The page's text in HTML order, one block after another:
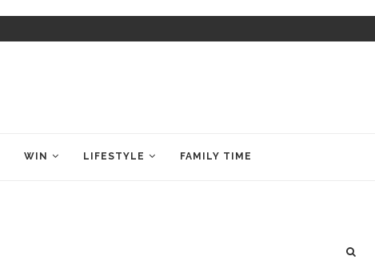
WIN LIFESTYLE FAMILY TIME